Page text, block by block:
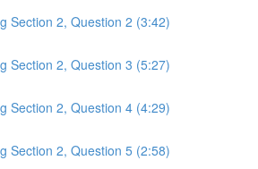
Section 2, Question 2 (3:42)
Section 2, Question 3 (5:27)
Section 2, Question 4 (4:29)
Section 2, Question 5 (2:58)